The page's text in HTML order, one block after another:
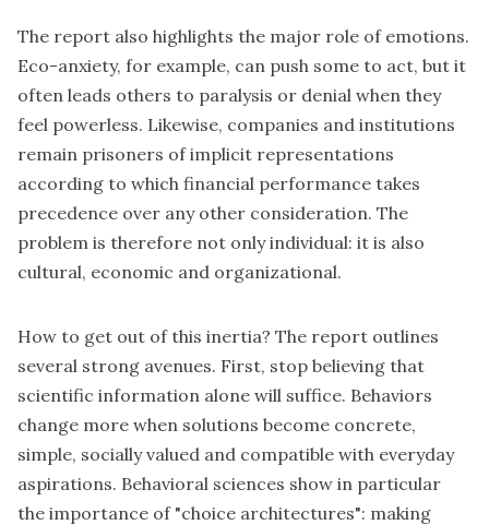
The report also highlights the major role of emotions.
Eco-anxiety, for example, can push some to act, but it
often leads others to paralysis or denial when they
feel powerless. Likewise, companies and institutions
remain prisoners of implicit representations
according to which financial performance takes
precedence over any other consideration. The
problem is therefore not only individual: it is also
cultural, economic and organizational.
How to get out of this inertia? The report outlines
several strong avenues. First, stop believing that
scientific information alone will suffice. Behaviors
change more when solutions become concrete,
simple, socially valued and compatible with everyday
aspirations. Behavioral sciences show in particular
the importance of "choice architectures": making